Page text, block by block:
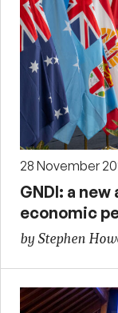
28 November
GNDI: a
economic
by Stephen